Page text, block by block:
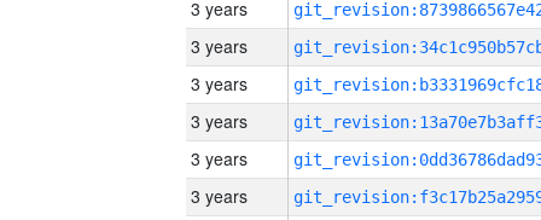
3 years
3 years
3 years
3 years
3 years
3 years